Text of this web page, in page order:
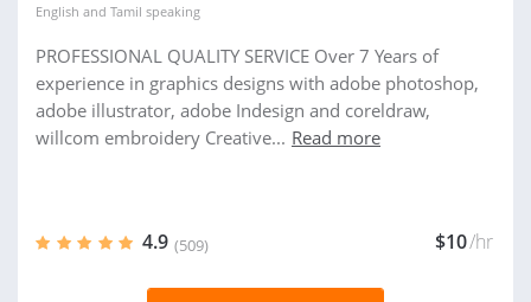
English and Tamil speaking
PROFESSIONAL QUALITY SERVICE Over 7 Years of
experience in graphics designs with adobe photoshop,
adobe illustrator, adobe Indesign and coreldraw,
willcom embroidery Creative... Read more
4.9 (509) $10/hr